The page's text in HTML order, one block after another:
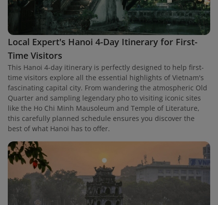
Local Expert's Hanoi 4-Day Itinerary for First-
Time Visitors
This Hanoi 4-day itinerary is perfectly designed to help first-
time visitors explore all the essential highlights of Vietnam's
fascinating capital city. From wandering the atmospheric Old
Quarter and sampling legendary pho to visiting iconic sites
like the Ho Chi Minh Mausoleum and Temple of Literature,
this carefully planned schedule ensures you discover the
best of what Hanoi has to offer.